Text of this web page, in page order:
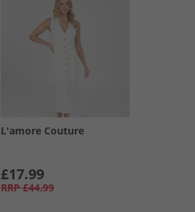
L'amore Couture
£17.99
RRP £44.99